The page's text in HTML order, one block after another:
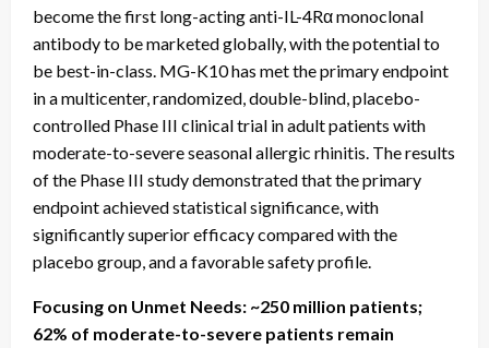
become the first long-acting anti-IL-4Rα monoclonal
antibody to be marketed globally, with the potential to
be best-in-class. MG-K10 has met the primary endpoint
in a multicenter, randomized, double-blind, placebo-
controlled Phase III clinical trial in adult patients with
moderate-to-severe seasonal allergic rhinitis. The results
of the Phase III study demonstrated that the primary
endpoint achieved statistical significance, with
significantly superior efficacy compared with the
placebo group, and a favorable safety profile.
Focusing on Unmet Needs: ~250 million patients;
62% of moderate-to-severe patients remain